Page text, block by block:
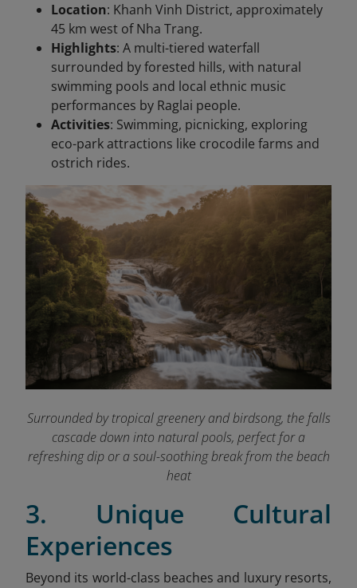
Location: Khanh Vinh District, approximately
45 km west of Nha Trang.
Highlights: A multi-tiered waterfall
surrounded by forested hills, with natural
swimming pools and local ethnic music
performances by Raglai people.
Activities: Swimming, picnicking, exploring
eco-park attractions like crocodile farms and
ostrich rides.
Surrounded by tropical greenery and birdsong, the falls
cascade down into natural pools, perfect for a
refreshing dip or a soul-soothing break from the beach
heat
3. Unique Cultural
Experiences
Beyond its world-class beaches and luxury resorts,